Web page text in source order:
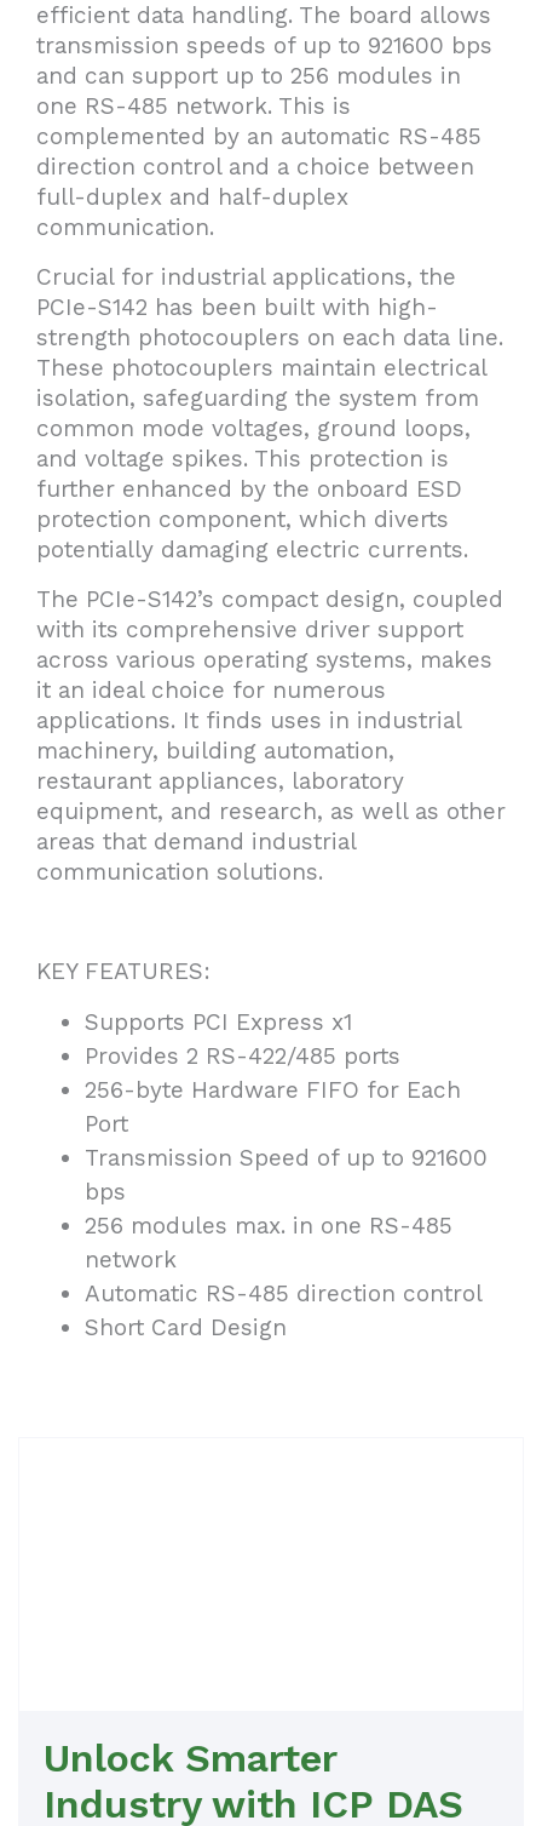
efficient data handling. The board allows
transmission speeds of up to 921600 bps
and can support up to 256 modules in
one RS-485 network. This is
complemented by an automatic RS-485
direction control and a choice between
full-duplex and half-duplex
communication.
Crucial for industrial applications, the
PCIe-S142 has been built with high-
strength photocouplers on each data line.
These photocouplers maintain electrical
isolation, safeguarding the system from
common mode voltages, ground loops,
and voltage spikes. This protection is
further enhanced by the onboard ESD
protection component, which diverts
potentially damaging electric currents.
The PCIe-S142’s compact design, coupled
with its comprehensive driver support
across various operating systems, makes
it an ideal choice for numerous
applications. It finds uses in industrial
machinery, building automation,
restaurant appliances, laboratory
equipment, and research, as well as other
areas that demand industrial
communication solutions.
KEY FEATURES:
Supports PCI Express x1
Provides 2 RS-422/485 ports
256-byte Hardware FIFO for Each
Port
Transmission Speed of up to 921600
bps
256 modules max. in one RS-485
network
Automatic RS-485 direction control
Short Card Design
Unlock Smarter
Industry with ICP DAS